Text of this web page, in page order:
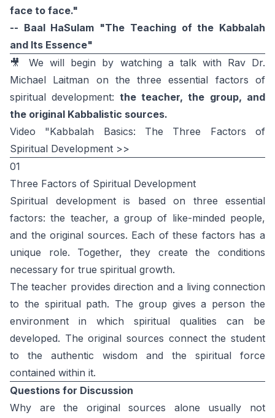
face to face."
-- Baal HaSulam "The Teaching of the Kabbalah
and Its Essence"
🎥 We will begin by watching a talk with Rav Dr.
Michael Laitman on the three essential factors of
spiritual development: the teacher, the group, and
the original Kabbalistic sources.
Video "Kabbalah Basics: The Three Factors of
Spiritual Development >>
01
Three Factors of Spiritual Development
Spiritual development is based on three essential
factors: the teacher, a group of like-minded people,
and the original sources. Each of these factors has a
unique role. Together, they create the conditions
necessary for true spiritual growth.
The teacher provides direction and a living connection
to the spiritual path. The group gives a person the
environment in which spiritual qualities can be
developed. The original sources connect the student
to the authentic wisdom and the spiritual force
contained within it.
Questions for Discussion
Why are the original sources alone usually not